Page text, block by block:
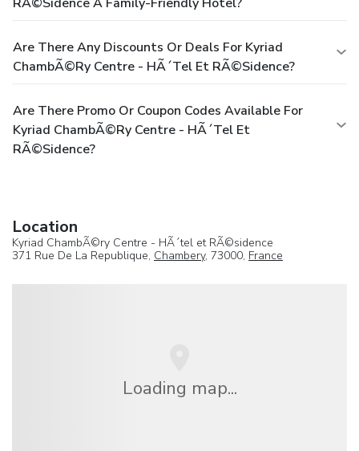
Are There Any Discounts Or Deals For Kyriad
ChambÃ©ry Centre - HÃ´tel Et RÃ©sidence?
Are There Promo Or Coupon Codes Available For
Kyriad ChambÃ©ry Centre - HÃ´tel Et
RÃ©sidence?
Location
Kyriad ChambÃ©ry Centre - HÃ´tel et RÃ©sidence
371 Rue De La Republique, Chambery, 73000, France
Loading map...